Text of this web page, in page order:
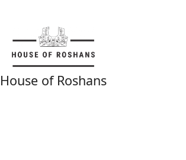
House of Roshans